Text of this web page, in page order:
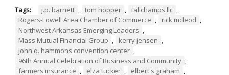
Tags: j.p. barnett , tom hopper , tallchamps llc ,
Rogers-Lowell Area Chamber of Commerce , rick mcleod ,
Northwest Arkansas Emerging Leaders ,
Mass Mutual Financial Group , kerry jensen ,
john q. hammons convention center ,
96th Annual Celebration of Business and Community ,
farmers insurance , elza tucker , elbert s graham ,